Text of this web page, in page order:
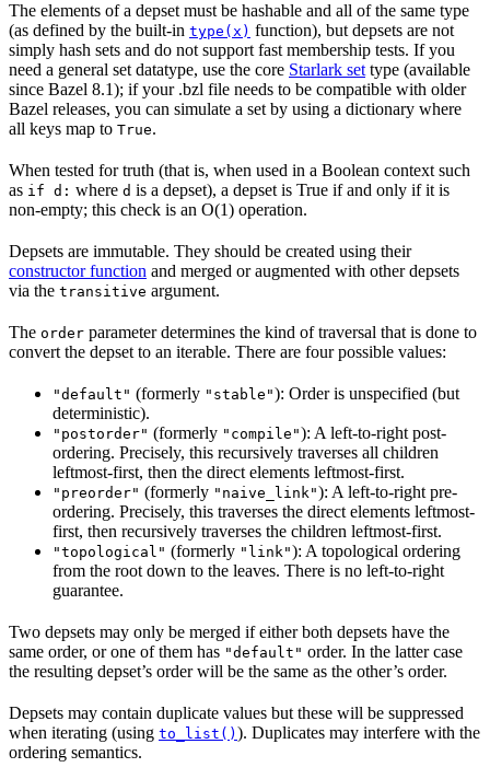
The elements of a depset must be hashable and all of the same type
(as defined by the built-in type(x) function), but depsets are not
simply hash sets and do not support fast membership tests. If you
need a general set datatype, use the core Starlark set type (available
since Bazel 8.1); if your .bzl file needs to be compatible with older
Bazel releases, you can simulate a set by using a dictionary where
all keys map to True.
When tested for truth (that is, when used in a Boolean context such
as if d: where d is a depset), a depset is True if and only if it is
non-empty; this check is an O(1) operation.
Depsets are immutable. They should be created using their
constructor function and merged or augmented with other depsets
via the transitive argument.
The order parameter determines the kind of traversal that is done to
convert the depset to an iterable. There are four possible values:
"default" (formerly "stable"): Order is unspecified (but
deterministic).
"postorder" (formerly "compile"): A left-to-right post-
ordering. Precisely, this recursively traverses all children
leftmost-first, then the direct elements leftmost-first.
"preorder" (formerly "naive_link"): A left-to-right pre-
ordering. Precisely, this traverses the direct elements leftmost-
first, then recursively traverses the children leftmost-first.
"topological" (formerly "link"): A topological ordering
from the root down to the leaves. There is no left-to-right
guarantee.
Two depsets may only be merged if either both depsets have the
same order, or one of them has "default" order. In the latter case
the resulting depset’s order will be the same as the other’s order.
Depsets may contain duplicate values but these will be suppressed
when iterating (using to_list() ). Duplicates may interfere with the
ordering semantics.